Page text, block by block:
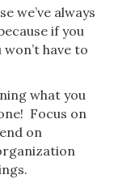
we’ve always
if you
have to
what you
Focus on
on